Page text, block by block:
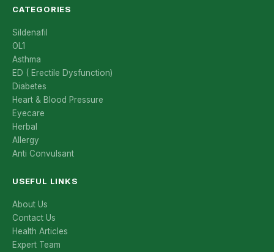
CATEGORIES
Sildenafil
OL1
Asthma
ED ( Erectile Dysfunction)
Diabetes
Heart & Blood Pressure
Eyecare
Herbal
Allergy
Anti Convulsant
USEFUL LINKS
About Us
Contact Us
Health Articles
Expert Team